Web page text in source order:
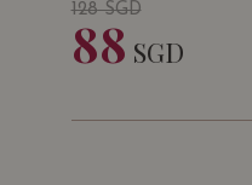
128SGD
88 SGD